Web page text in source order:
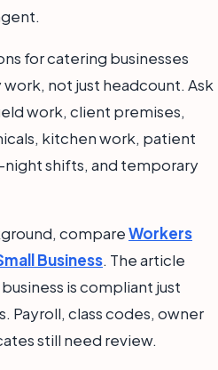
for catering businesses
not just headcount. Ask
work, client premises,
kitchen work, patient
night shifts, and temporary
compareWorkers
Business. The article
is compliant just
Payroll, class codes, owner
still need review.